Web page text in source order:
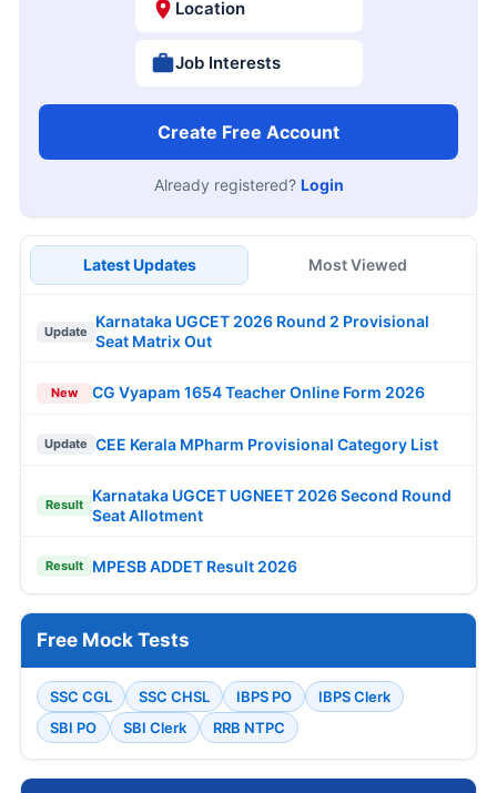
Location
Job Interests
Create Free Account
Already registered? Login
Latest Updates Most Viewed
Update
Karnataka UGCET 2026 Round 2 Provisional
Seat Matrix Out
New CG Vyapam 1654 Teacher Online Form 2026
Update CEE Kerala MPharm Provisional Category List
Result
Karnataka UGCET UGNEET 2026 Second Round
Seat Allotment
Result MPESB ADDET Result 2026
Free Mock Tests
SSC CGL SSC CHSL IBPS PO
IBPS Clerk
SBI PO
SBI Clerk RRB NTPC